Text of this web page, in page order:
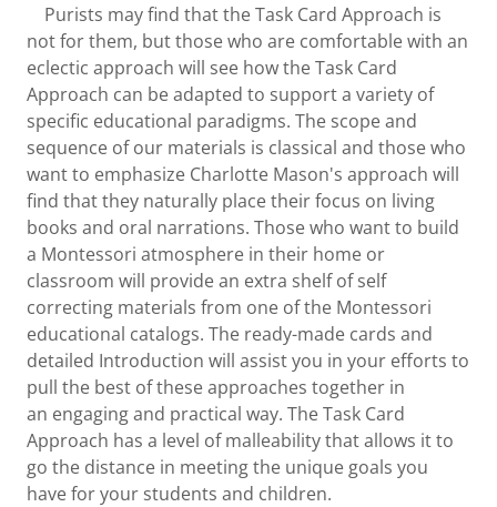
Purists may find that the Task Card Approach is
not for them, but those who are comfortable with an
eclectic approach will see how the Task Card
Approach can be adapted to support a variety of
specific educational paradigms. The scope and
sequence of our materials is classical and those who
want to emphasize Charlotte Mason's approach will
find that they naturally place their focus on living
books and oral narrations. Those who want to build
a Montessori atmosphere in their home or
classroom will provide an extra shelf of self
correcting materials from one of the Montessori
educational catalogs. The ready-made cards and
detailed Introduction will assist you in your efforts to
pull the best of these approaches together in
an engaging and practical way. The Task Card
Approach has a level of malleability that allows it to
go the distance in meeting the unique goals you
have for your students and children.